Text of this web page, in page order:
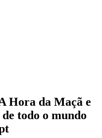
Hora da Maçã e
todo o mundo